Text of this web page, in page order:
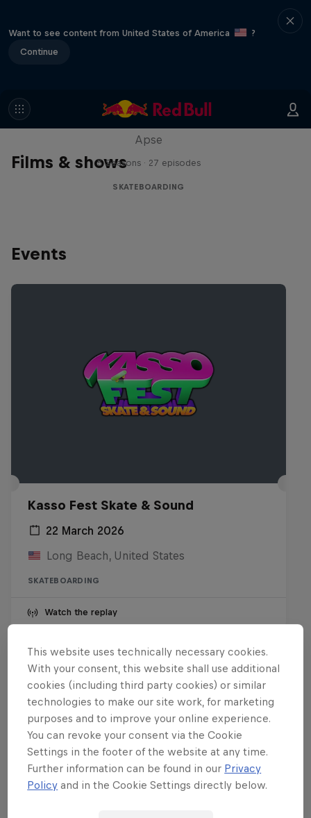
Want to see content from United States of America
?
Continue
Films & shows
Skate Tales
Apse
5 Seasons · 27 episodes
SKATEBOARDING
Events
Kasso Fest Skate & Sound
22 March 2026
Long Beach, United States
SKATEBOARDING
Watch the replay
Want more of this?
Skateboarding
Welcome to the Red Bull Skateboarding hub, your
This website uses technically necessary cookies.
With your consent, this website shall use additional
cookies (including third party cookies) or similar
technologies to make our site work, for marketing
purposes and to improve your online experience.
You can revoke your consent via the Cookie
Settings in the footer of the website at any time.
Further information can be found in our Privacy
Policy and in the Cookie Settings directly below.